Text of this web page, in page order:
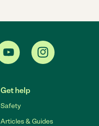
Get help
Safety
Articles & Guides